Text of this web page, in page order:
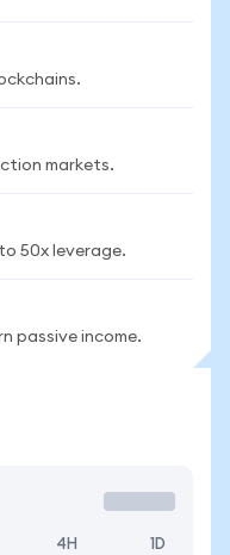
markets.
50x leverage.
passive income.
4H 1D